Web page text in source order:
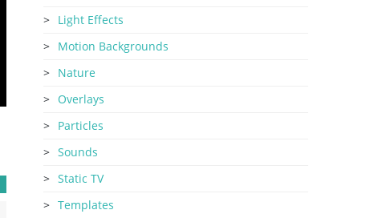
Light Effects
Motion Backgrounds
Nature
Overlays
Particles
Sounds
Static TV
Templates